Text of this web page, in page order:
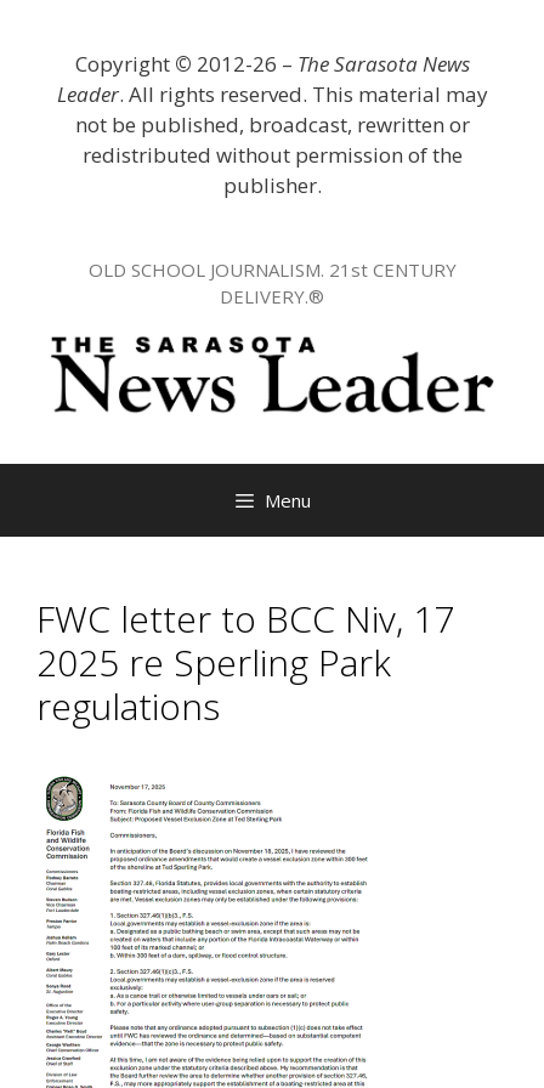
Copyright © 2012-26 – The Sarasota News
Leader. All rights reserved. This material may
not be published, broadcast, rewritten or
redistributed without permission of the
publisher.
OLD SCHOOL JOURNALISM. 21st CENTURY
DELIVERY.®
Menu
FWC letter to BCC Niv, 17
2025 re Sperling Park
regulations